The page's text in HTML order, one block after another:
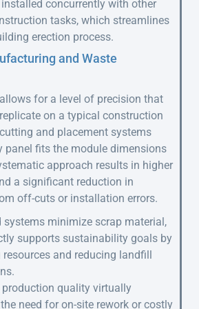
installed concurrently with other
tasks, which streamlines
erection process.
and Waste
allows for a level of precision that
on a typical construction
and placement systems
panel fits the module dimensions
approach results in higher
a significant reduction in
off-cuts or installation errors.
systems minimize scrap material,
supports sustainability goals by
resources and reducing landfill
production quality virtually
need for on-site rework or costly